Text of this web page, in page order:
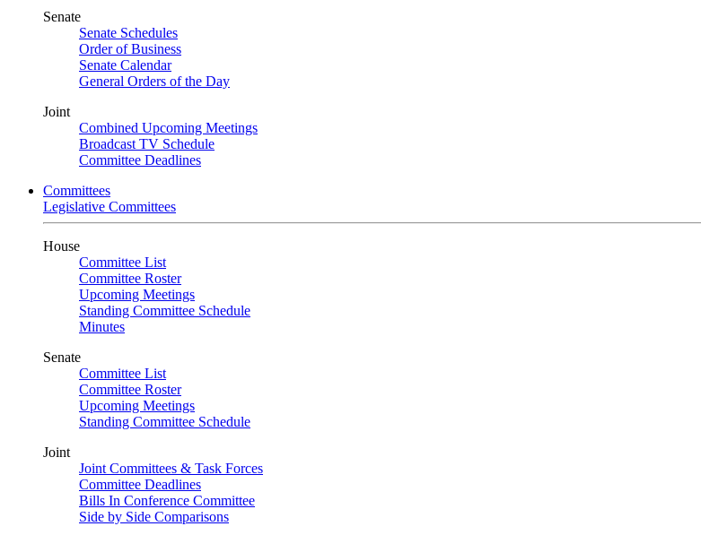
Senate
Senate Schedules
Order of Business
Senate Calendar
General Orders of the Day
Joint
Combined Upcoming Meetings
Broadcast TV Schedule
Committee Deadlines
Committees
Legislative Committees
House
Committee List
Committee Roster
Upcoming Meetings
Standing Committee Schedule
Minutes
Senate
Committee List
Committee Roster
Upcoming Meetings
Standing Committee Schedule
Joint
Joint Committees & Task Forces
Committee Deadlines
Bills In Conference Committee
Side by Side Comparisons